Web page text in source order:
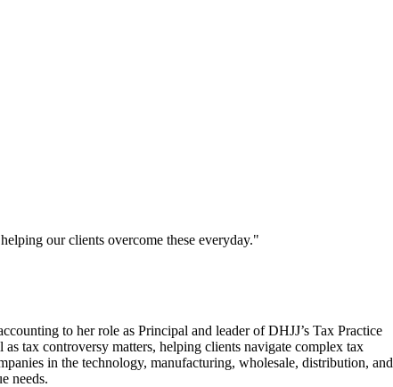
our clients overcome these everyday."
to her role as Principal and leader of DHJJ’s Tax Practice
tax controversy matters, helping clients navigate complex tax
in the technology, manufacturing, wholesale, distribution, and
needs.